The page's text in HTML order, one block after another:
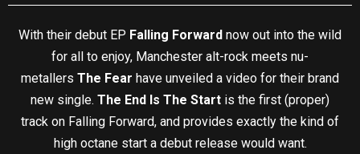
With their debut EP Falling Forward now out into the wild
for all to enjoy, Manchester alt-rock meets nu-
metallers The Fear have unveiled a video for their brand
new single. The End Is The Start is the first (proper)
track on Falling Forward, and provides exactly the kind of
high octane start a debut release would want.